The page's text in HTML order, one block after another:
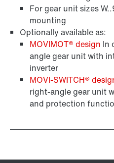
For gear unit sizes
mounting
Optionally available as:
MOVIMOT® design In
angle gear unit with
inverter
MOVI‑SWITCH®
right-angle gear unit
and protection